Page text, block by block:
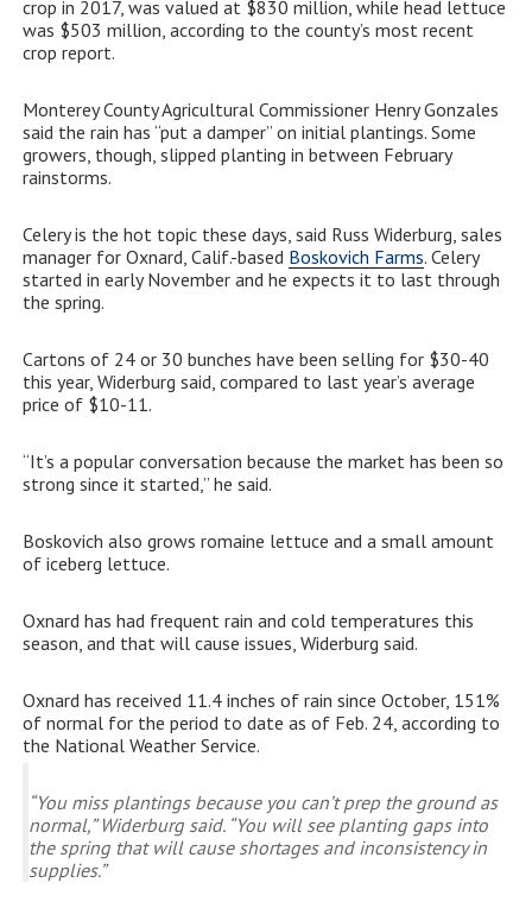
crop in 2017, was valued at $830 million, while head lettuce
was $503 million, according to the county’s most recent
crop report.
Monterey County Agricultural Commissioner Henry Gonzales
said the rain has “put a damper” on initial plantings. Some
growers, though, slipped planting in between February
rainstorms.
Celery is the hot topic these days, said Russ Widerburg, sales
manager for Oxnard, Calif.-based Boskovich Farms. Celery
started in early November and he expects it to last through
the spring.
Cartons of 24 or 30 bunches have been selling for $30-40
this year, Widerburg said, compared to last year’s average
price of $10-11.
“It’s a popular conversation because the market has been so
strong since it started,” he said.
Boskovich also grows romaine lettuce and a small amount
of iceberg lettuce.
Oxnard has had frequent rain and cold temperatures this
season, and that will cause issues, Widerburg said.
Oxnard has received 11.4 inches of rain since October, 151%
of normal for the period to date as of Feb. 24, according to
the National Weather Service.
“You miss plantings because you can’t prep the ground as
normal,” Widerburg said. “You will see planting gaps into
the spring that will cause shortages and inconsistency in
supplies.”